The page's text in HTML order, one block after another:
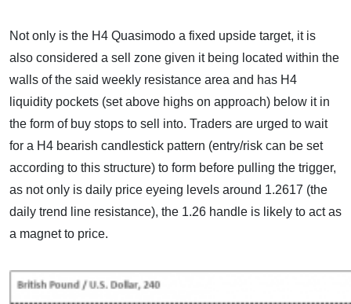
Not only is the H4 Quasimodo a fixed upside target, it is
also considered a sell zone given it being located within the
walls of the said weekly resistance area and has H4
liquidity pockets (set above highs on approach) below it in
the form of buy stops to sell into. Traders are urged to wait
for a H4 bearish candlestick pattern (entry/risk can be set
according to this structure) to form before pulling the trigger,
as not only is daily price eyeing levels around 1.2617 (the
daily trend line resistance), the 1.26 handle is likely to act as
a magnet to price.